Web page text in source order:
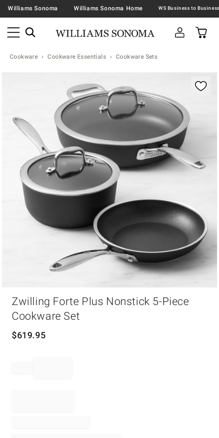
Williams Sonoma Williams Sonoma Home
Cookware Cookware Essentials Cookware Sets
Zwilling Forte Plus Nonstick 5-Piece
Cookware Set
$619.95